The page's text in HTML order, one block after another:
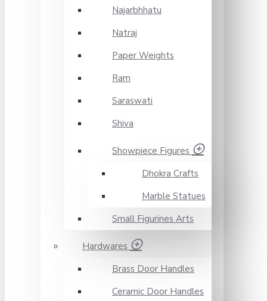
Najarbhhatu
Natraj
Paper Weights
Ram
Saraswati
Shiva
Showpiece Figures
Dhokra Crafts
Marble Statues
Small Figurines Arts
Hardwares
Brass Door Handles
Ceramic Door Handles